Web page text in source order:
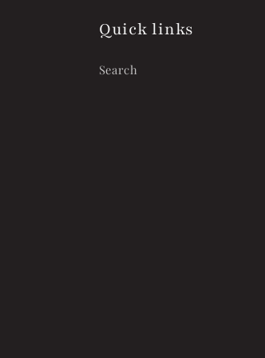
Quick links
Search